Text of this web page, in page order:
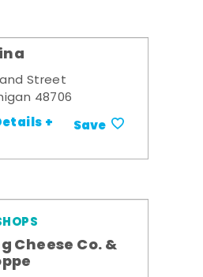
Street
48706
+ Save
Cheese Co. &